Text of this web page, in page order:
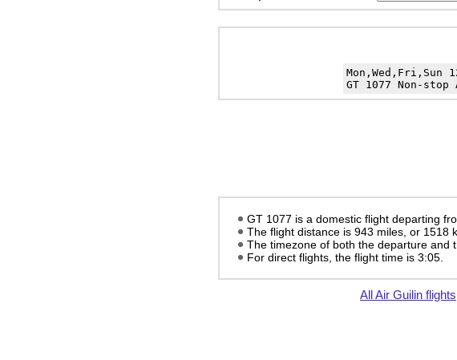
Mon,Wed,Fri,Sun
GT 1077 Non-
GT 1077 is a domestic flight departing
The flight distance is 943 miles, or 1518
The timezone of both the departure and
For direct flights, the flight time is 3:05.
All Air Guilin flights